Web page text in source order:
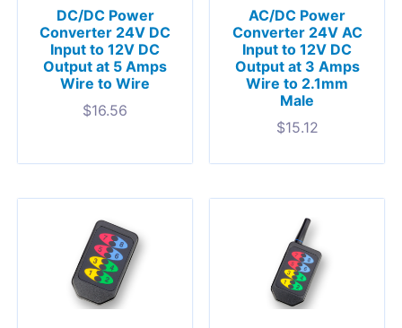
DC/DC Power
Converter 24V DC
Input to 12V DC
Output at 5 Amps
Wire to Wire
$16.56
AC/DC Power
Converter 24V AC
Input to 12V DC
Output at 3 Amps
Wire to 2.1mm
Male
$15.12